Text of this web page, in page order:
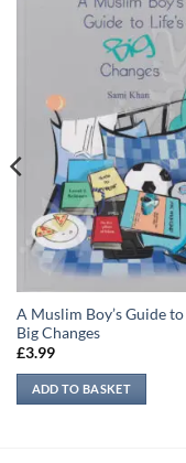
A Muslim Boy’s Guide to
Big Changes
£3.99
ADD TO BASKET